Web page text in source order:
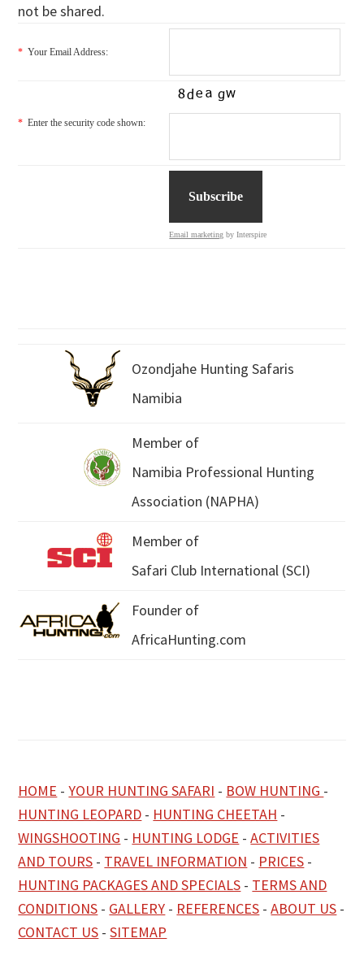
not be shared.
* Your Email Address:
* Enter the security code shown:
Email marketing by Interspire
Ozondjahe Hunting Safaris
Namibia
Member of
Namibia Professional Hunting
Association (NAPHA)
Member of
Safari Club International (SCI)
Founder of
AfricaHunting.com
HOME -YOUR HUNTING SAFARI - BOW HUNTING -
HUNTING LEOPARD - HUNTING CHEETAH -
WINGSHOOTING - HUNTING LODGE -ACTIVITIES
AND TOURS - TRAVEL INFORMATION - PRICES -
HUNTING PACKAGES AND SPECIALS - TERMS AND
CONDITIONS - GALLERY - REFERENCES -ABOUT US -
CONTACT US -SITEMAP